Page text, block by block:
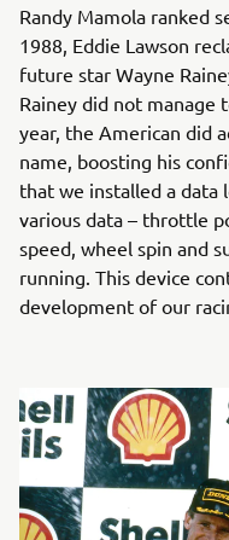
Randy Mamola ranked
1988, Eddie Lawson
future star Wayne
Rainey did not manage
year, the American did
name, boosting his
that we installed a data
various data – throttle
speed, wheel spin and
running. This device
development of our